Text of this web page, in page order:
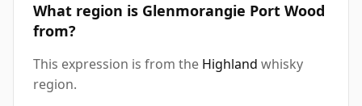
What region is Glenmorangie Port Wood
from?
This expression is from the Highland whisky
region.